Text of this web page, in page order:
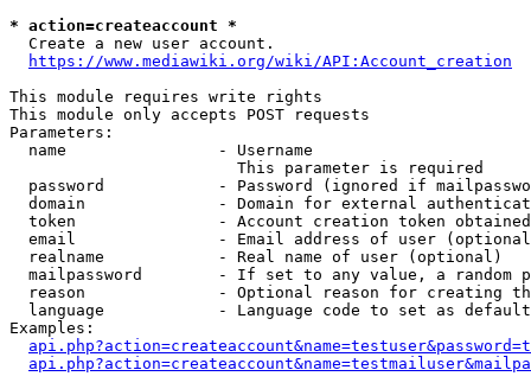
* action=createaccount *
  Create a new user account.
https://www.mediawiki.org/wiki/API:Account_creation
This module requires write rights
This module only accepts POST requests
Parameters:
  name                - Username
                        This parameter is required
password            - Password (ignored if
domain              - Domain for external
token               - Account creation token
email               - Email address of user
  realname            - Real name of user (optional)
mailpassword        - If set to any value, a random
reason              - Optional reason for creating
language            - Language code to set as
Examples: